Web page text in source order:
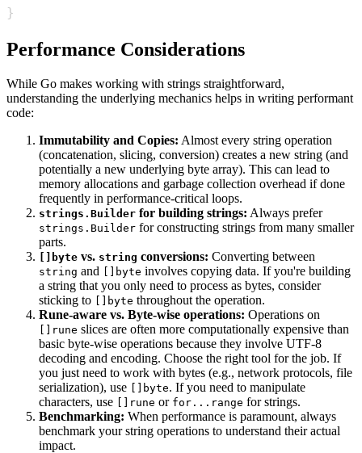
}
Performance Considerations
While Go makes working with strings straightforward,
understanding the underlying mechanics helps in writing performant
code:
Immutability and Copies: Almost every string operation
(concatenation, slicing, conversion) creates a new string (and
potentially a new underlying byte array). This can lead to
memory allocations and garbage collection overhead if done
frequently in performance-critical loops.
strings.Builder for building strings: Always prefer
strings.Builder for constructing strings from many smaller
parts.
[]byte vs. string conversions: Converting between
string and []byte involves copying data. If you're building
a string that you only need to process as bytes, consider
sticking to
[]byte throughout the operation.
Rune-aware vs. Byte-wise operations: Operations on
[]rune slices are often more computationally expensive than
basic byte-wise operations because they involve UTF-8
decoding and encoding. Choose the right tool for the job. If
you just need to work with bytes (e.g., network protocols, file
serialization), use
[]byte. If you need to manipulate
characters, use
[]rune or for...range for strings.
Benchmarking: When performance is paramount, always
benchmark your string operations to understand their actual
impact.